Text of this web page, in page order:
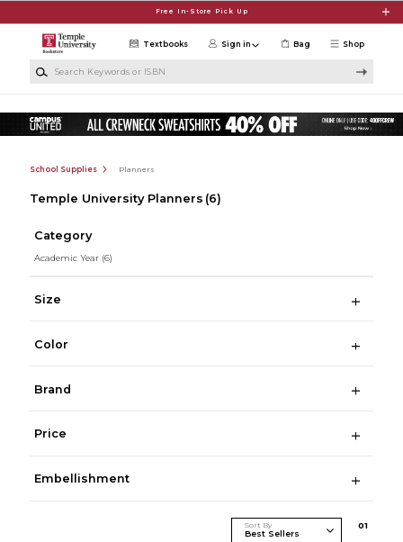
Free In-Store Pick Up
Shop
Textbooks Sign in Bag
School Supplies Planners
Temple University Planners (6)
Category
Academic Year (6)
Size
Color
Brand
Price
Embellishment
Sort By 01